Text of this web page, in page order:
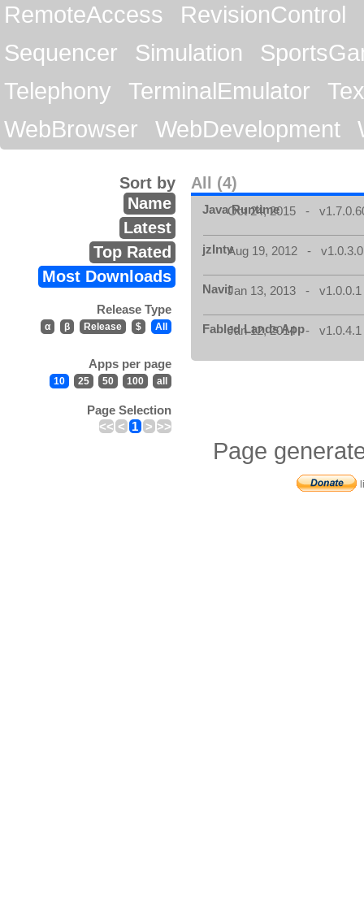
RemoteAccess
RevisionControl
Sequencer
Simulation
Telephony
TerminalEmulator
WebBrowser
WebDevelopment
All (4)
Sort by
Name
Latest
Top Rated
Most Downloads
Release Type
α β Release $ All
Apps per page
10 25 50 100 all
Page Selection
<< < 1 > >>
Java Runtime
Oct 24, 2015 -
jzIntvAug 19, 2012 - v1.0.3.0
NavitJan 13, 2013 - v1.0.0.1
Fabled Lands App
Jan 12, 2014 - v1.0.4.1
Page